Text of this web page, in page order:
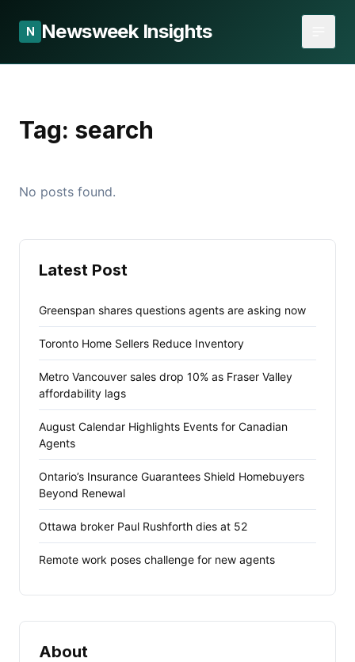
N Newsweek Insights
Tag: search
No posts found.
Latest Post
Greenspan shares questions agents are asking now
Toronto Home Sellers Reduce Inventory
Metro Vancouver sales drop 10% as Fraser Valley
affordability lags
August Calendar Highlights Events for Canadian
Agents
Ontario’s Insurance Guarantees Shield Homebuyers
Beyond Renewal
Ottawa broker Paul Rushforth dies at 52
Remote work poses challenge for new agents
About